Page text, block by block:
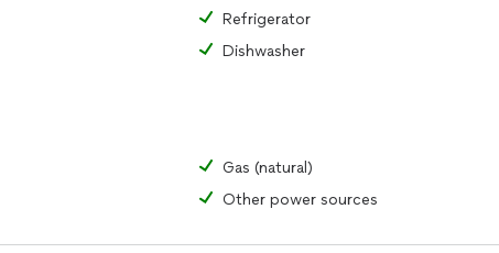
Refrigerator
Dishwasher
Gas (natural)
Other power sources